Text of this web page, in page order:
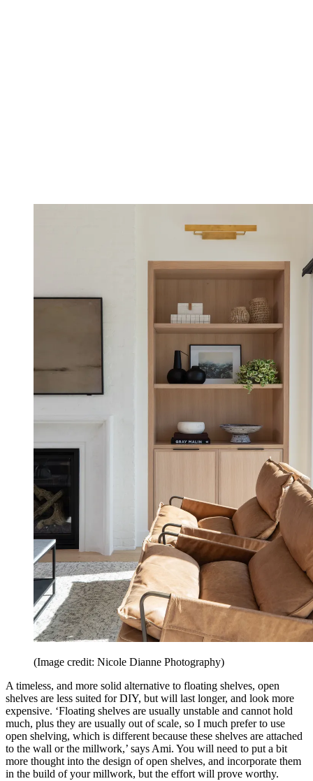
(Image credit: Nicole Dianne Photography)
A timeless, and more solid alternative to floating shelves, open
shelves are less suited for DIY, but will last longer, and look more
expensive. ‘Floating shelves are usually unstable and cannot hold
much, plus they are usually out of scale, so I much prefer to use
open shelving, which is different because these shelves are attached
to the wall or the millwork,’ says Ami. You will need to put a bit
more thought into the design of open shelves, and incorporate them
in the build of your millwork, but the effort will prove worthy.